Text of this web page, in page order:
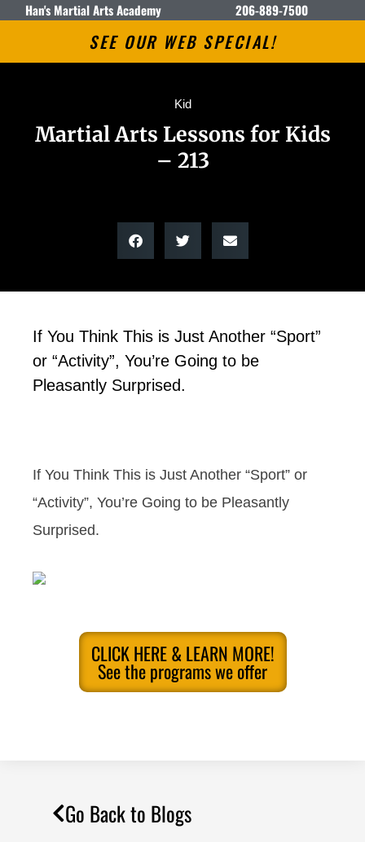
Han's Martial Arts Academy 206-889-7500
SEE OUR WEB SPECIAL!
Kid
Martial Arts Lessons for Kids
– 213
If You Think This is Just Another “Sport”
or “Activity”, You’re Going to be
Pleasantly Surprised.
If You Think This is Just Another “Sport” or
“Activity”, You’re Going to be Pleasantly
Surprised.
CLICK HERE & LEARN MORE!
See the programs we offer
Go Back to Blogs